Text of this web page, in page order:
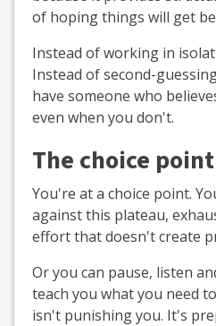
of hoping things will get
Instead of working in
Instead of second-
have someone who
even when you don't.
The choice point
You're at a choice point.
against this plateau,
effort that doesn't create
Or you can pause, listen
teach you what you need
isn't punishing you. It's